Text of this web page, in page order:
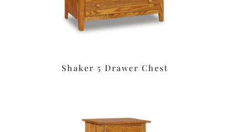
Shaker 5 Drawer Chest